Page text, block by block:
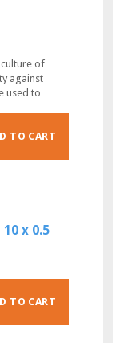
of
against
used to…
TO CART
x 0.5
TO CART